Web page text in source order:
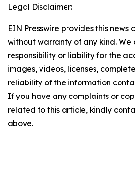
Legal Disclaimer:
EIN Presswire provides this news
without warranty of any kind. We
responsibility or liability for the
images, videos, licenses,
reliability of the information
If you have any complaints or
related to this article, kindly
above.